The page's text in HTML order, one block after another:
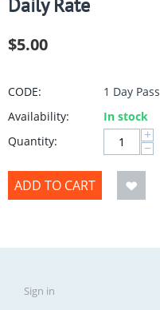
Daily Rate
$5.00
CODE:
1 Day Pass
Availability:
In stock
Quantity:
+
−
ADD TO CART
Sign in